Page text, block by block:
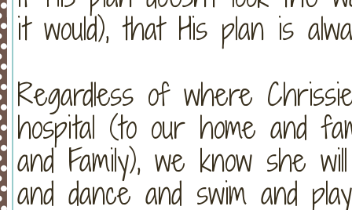
it would), that His plan is
Regardless of where
hospital (to our home and
and Family), we know she
and dance and swim and